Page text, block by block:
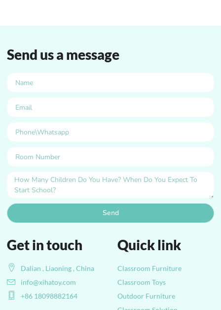
Quick link
Classroom Furniture
Classroom Toys
Outdoor Furniture
Get in touch
Dalian , Liaoning , China
info@xihatoy.com
+86 18098882164
Send us a message
Send